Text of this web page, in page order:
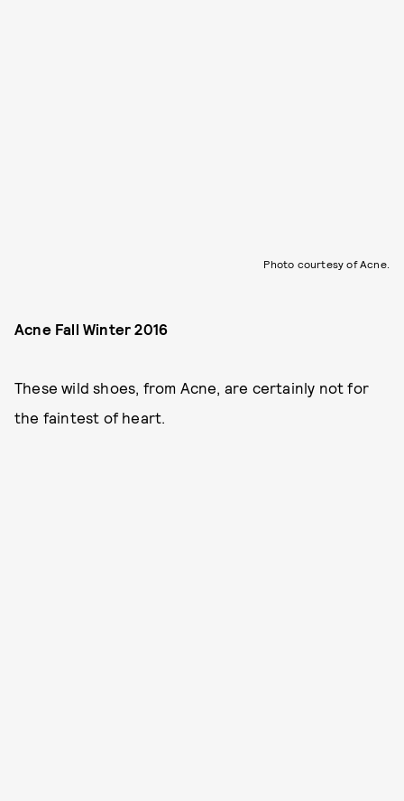
Photo courtesy of Acne.
Acne Fall Winter 2016
These wild shoes, from Acne, are certainly not for
the faintest of heart.